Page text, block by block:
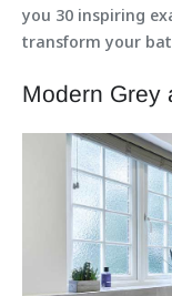
you 30 inspiring
transform your
Modern Grey